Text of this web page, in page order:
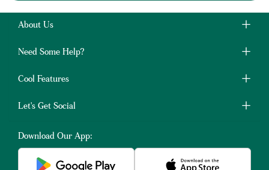
About Us
Need Some Help?
Cool Features
Let's Get Social
Download Our App: